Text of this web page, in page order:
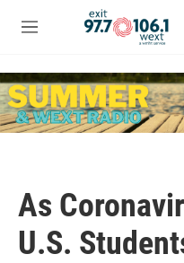
Skip to main content
M
u
As
U.S.